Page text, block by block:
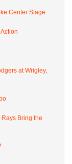
Center Stage
at Wrigley,
Bring the